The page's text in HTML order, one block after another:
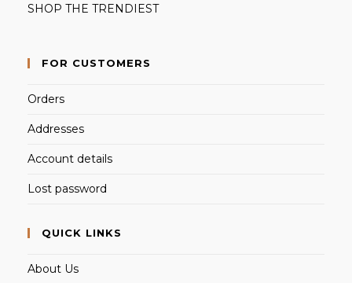
SHOP THE TRENDIEST
FOR CUSTOMERS
Orders
Addresses
Account details
Lost password
QUICK LINKS
About Us